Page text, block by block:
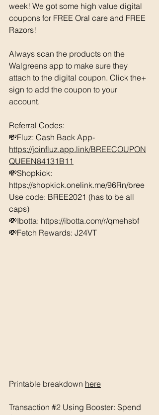
week! We got some high value digital
coupons for FREE Oral care and FREE
Razors!
Always scan the products on the
Walgreens app to make sure they
attach to the digital coupon. Click the+
sign to add the coupon to your
account.
Referral Codes:
💸Fluz: Cash Back App-
https://joinfluz.app.link/BREECOUPON
QUEEN84131B11
💸Shopkick:
https://shopkick.onelink.me/96Rn/bree
Use code: BREE2021 (has to be all
caps)
💸Ibotta: https://ibotta.com/r/qmehsbf
💸Fetch Rewards: J24VT
Printable breakdown here
Transaction #2 Using Booster: Spend